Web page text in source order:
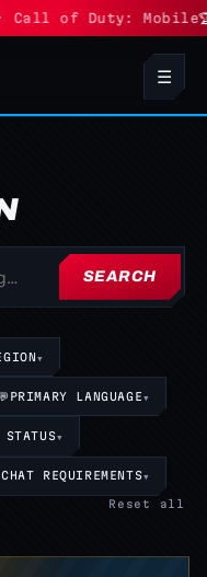
Call of Duty: Mobile🏆
☰
SEARCH
▾
💬 PRIMARY LANGUAGE▾
▾
REQUIREMENTS▾
Reset all